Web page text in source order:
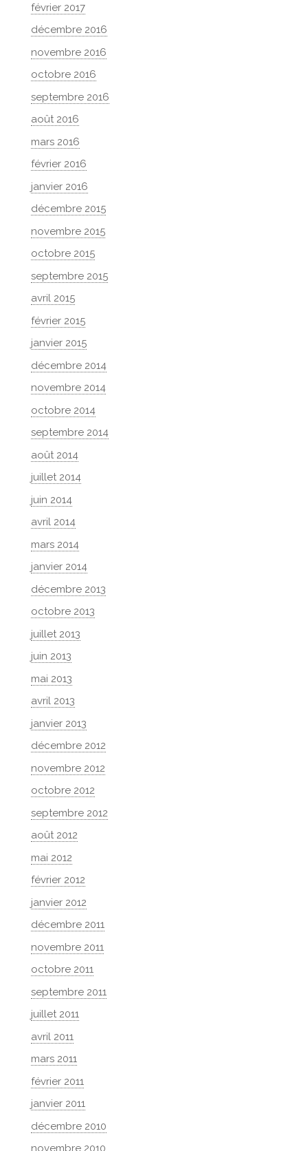
février 2017
décembre 2016
novembre 2016
octobre 2016
septembre 2016
août 2016
mars 2016
février 2016
janvier 2016
décembre 2015
novembre 2015
octobre 2015
septembre 2015
avril 2015
février 2015
janvier 2015
décembre 2014
novembre 2014
octobre 2014
septembre 2014
août 2014
juillet 2014
juin 2014
avril 2014
mars 2014
janvier 2014
décembre 2013
octobre 2013
juillet 2013
juin 2013
mai 2013
avril 2013
janvier 2013
décembre 2012
novembre 2012
octobre 2012
septembre 2012
août 2012
mai 2012
février 2012
janvier 2012
décembre 2011
novembre 2011
octobre 2011
septembre 2011
juillet 2011
avril 2011
mars 2011
février 2011
janvier 2011
décembre 2010
novembre 2010